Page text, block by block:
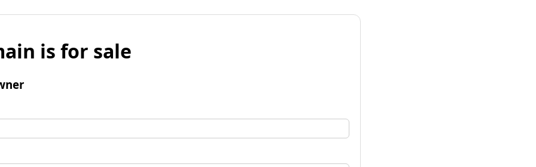
is for sale